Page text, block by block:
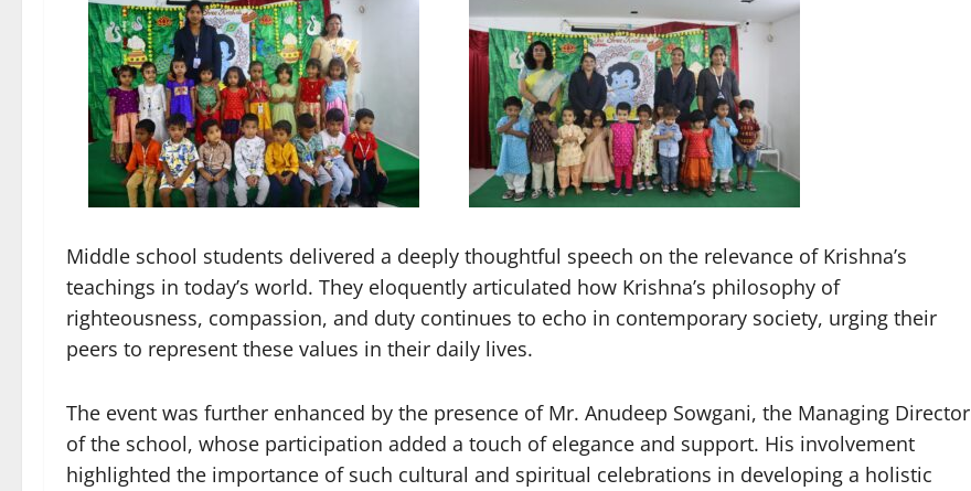
Middle school students delivered a deeply thoughtful speech on the relevance of Krishna’s
teachings in today’s world. They eloquently articulated how Krishna’s philosophy of
righteousness, compassion, and duty continues to echo in contemporary society, urging their
peers to represent these values in their daily lives.
The event was further enhanced by the presence of Mr. Anudeep Sowgani, the Managing Director
of the school, whose participation added a touch of elegance and support. His involvement
highlighted the importance of such cultural and spiritual celebrations in developing a holistic